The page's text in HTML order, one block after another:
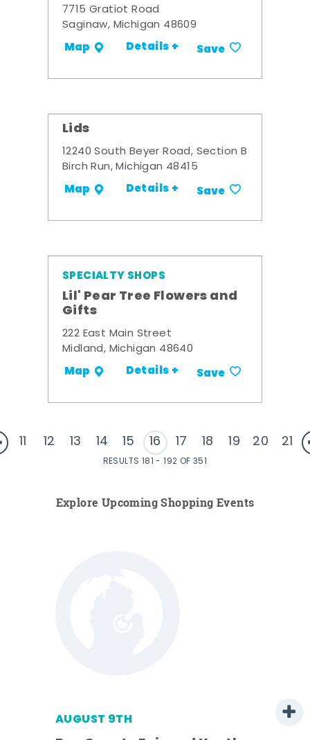
7715 Gratiot Road
Saginaw, Michigan 48609
Map Details + Save
Lids
12240 South Beyer Road, Section B
Birch Run, Michigan 48415
Map Details + Save
SPECIALTY SHOPS
Lil' Pear Tree Flowers and
Gifts
222 East Main Street
Midland, Michigan 48640
Map Details + Save
11 12 13 14 15 16 17 18 19 20 21
RESULTS 181 - 192 OF 351
Explore Upcoming Shopping Events
AUGUST 9TH